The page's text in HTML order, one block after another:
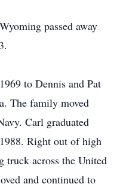
passed away
to Dennis and Pat
The family moved
Carl graduated
Right out of high
truck across the United
and continued to